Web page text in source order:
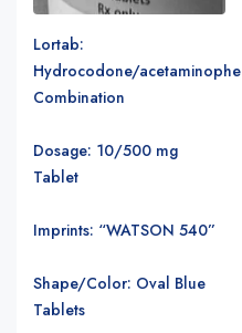
Lortab:
Hydrocodone/acetaminophen
Combination
Dosage: 10/500 mg
Tablet
Imprints: “WATSON 540”
Shape/Color: Oval Blue
Tablets